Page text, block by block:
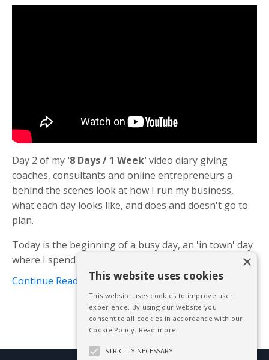
Day 2 of my '8 Days / 1 Week'video diary giving
coaches, consultants and online entrepreneurs a
behind the scenes look at how I run my business,
what each day looks like, and does and doesn't go to
plan.
Today is the beginning of a busy day, an 'in town' day
where I spend the day in London, eith...
Continue Reading...This website uses cookies
This website uses cookies to improve user
experience. By using our website you
consent to all cookies in accordance with our
Cookie Policy. Read more
STRICTLY NECESSARY
×